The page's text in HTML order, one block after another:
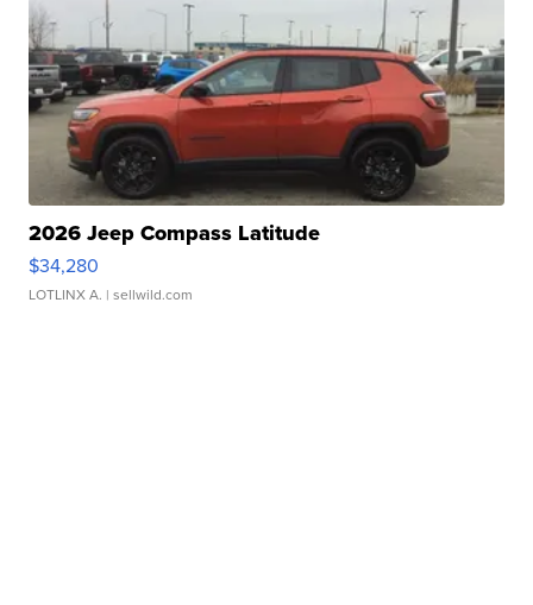
2026 Jeep Compass Latitude
$34,280
LOTLINX A. | sellwild.com